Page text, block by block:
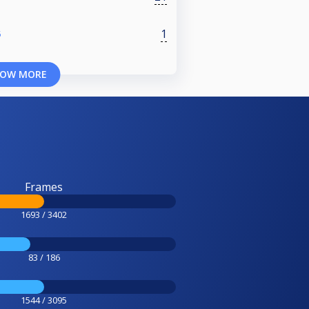
1
MORE
Frames
1693 / 3402
83 / 186
1544 / 3095